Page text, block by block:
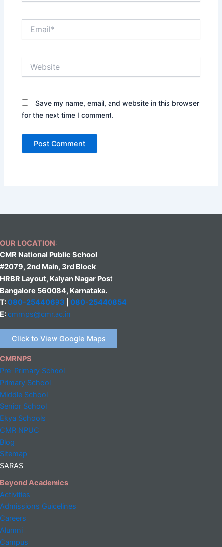
Save my name, email, and website in this browser
for the next time I comment.
OUR LOCATION:
CMR National Public School
#2079, 2nd Main, 3rd Block
HRBR Layout, Kalyan Nagar Post
Bangalore 560084, Karnataka.
T:080-25440693
080-25440854
E:cmrnps@cmr.ac.in
Click to View Google Maps
CMRNPS
Pre-Primary School
Primary School
Middle School
Senior School
Ekya Schools
CMR NPUC
Blog
Sitemap
SARAS
Beyond Academics
Activities
Admissions Guidelines
Careers
Alumni
Campus